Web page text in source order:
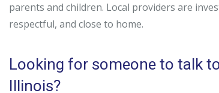
parents and children. Local providers are
respectful, and close to home.
Looking for someone to talk
Illinois?